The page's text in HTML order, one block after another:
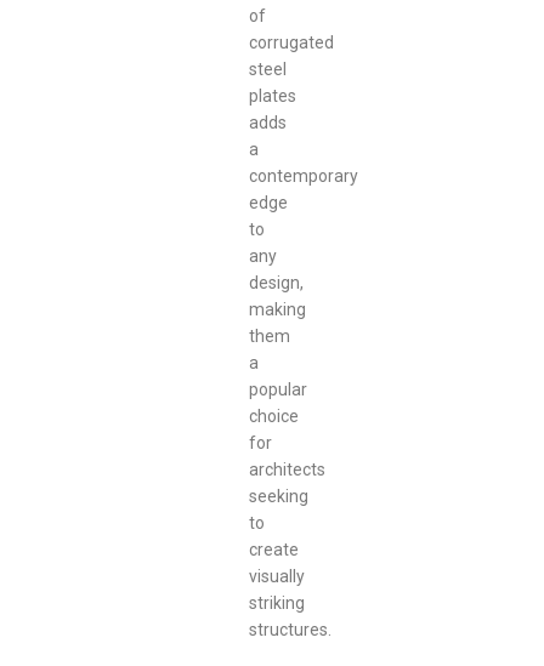
of
corrugated
steel
plates
adds
a
contemporary
edge
to
any
design,
making
them
a
popular
choice
for
architects
seeking
to
create
visually
striking
structures.